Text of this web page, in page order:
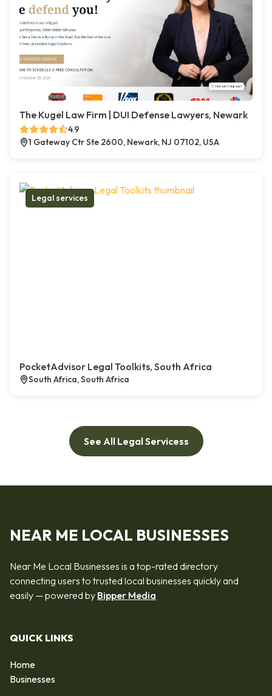
The Kugel Law Firm | DUI Defense Lawyers, Newark
4.9
1 Gateway Ctr Ste 2600, Newark, NJ 07102, USA
Legal services
PocketAdvisor Legal Toolkits, South Africa
South Africa, South Africa
See All Legal Servicess
NEAR ME LOCAL BUSINESSES
Near Me Local Businesses is a top-rated directory
connecting users to trusted local businesses quickly and
easily — powered by Bipper Media
QUICK LINKS
Home
Businesses